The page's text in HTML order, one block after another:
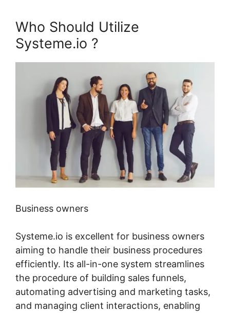
Who Should Utilize
Systeme.io ?
Business owners
Systeme.io is excellent for business owners
aiming to handle their business procedures
efficiently. Its all-in-one system streamlines
the procedure of building sales funnels,
automating advertising and marketing tasks,
and managing client interactions, enabling